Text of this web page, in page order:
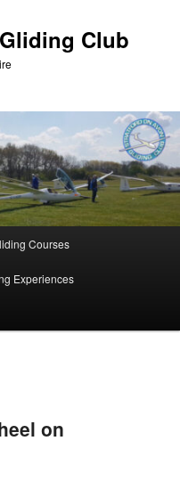
Club
Courses
Experiences
on